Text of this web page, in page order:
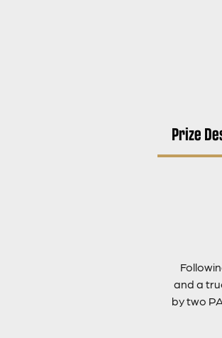
Prize
and a
by two